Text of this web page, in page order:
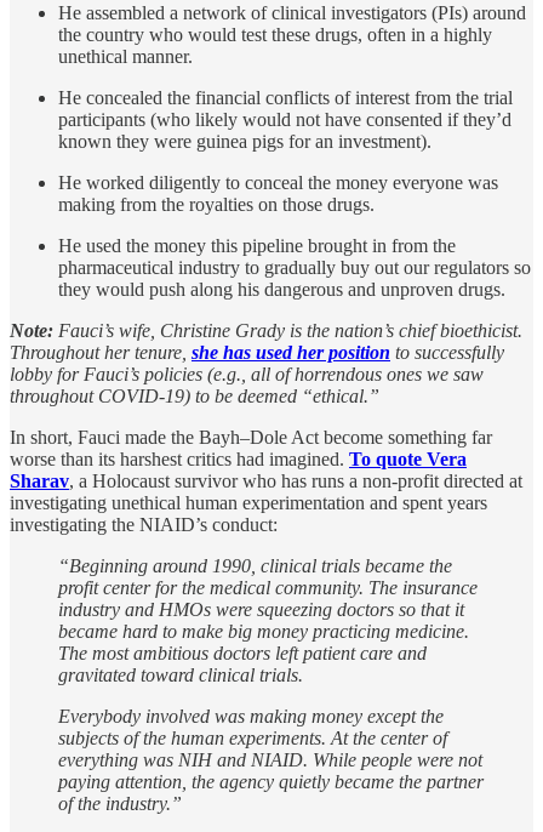
He assembled a network of clinical investigators (PIs) around
the country who would test these drugs, often in a highly
unethical manner.
He concealed the financial conflicts of interest from the trial
participants (who likely would not have consented if they’d
known they were guinea pigs for an investment).
He worked diligently to conceal the money everyone was
making from the royalties on those drugs.
He used the money this pipeline brought in from the
pharmaceutical industry to gradually buy out our regulators so
they would push along his dangerous and unproven drugs.
Note: Fauci’s wife, Christine Grady is the nation’s chief bioethicist.
Throughout her tenure, she has used her position to successfully
lobby for Fauci’s policies (e.g., all of horrendous ones we saw
throughout COVID-19) to be deemed “ethical.”
In short, Fauci made the Bayh–Dole Act become something far
worse than its harshest critics had imagined. To quote Vera
Sharav, a Holocaust survivor who has runs a non-profit directed at
investigating unethical human experimentation and spent years
investigating the NIAID’s conduct:
“Beginning around 1990, clinical trials became the
profit center for the medical community. The insurance
industry and HMOs were squeezing doctors so that it
became hard to make big money practicing medicine.
The most ambitious doctors left patient care and
gravitated toward clinical trials.
Everybody involved was making money except the
subjects of the human experiments. At the center of
everything was NIH and NIAID. While people were not
paying attention, the agency quietly became the partner
of the industry.”